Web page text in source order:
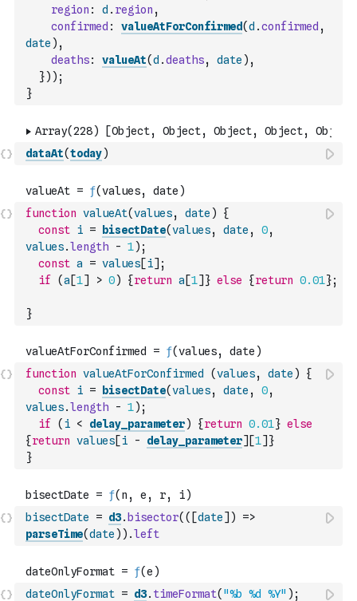
region : d . region ,
confirmed : valueAtForConfirmed(d .confirmed ,
date ) ,
deaths: valueAt(d .deaths, date ) ,
}) ) ;
}
dataAt(today)
function valueAt(values, date )
{
const i = bisectDate(values, date , 0,
values.length - 1) ;
const a = values[i] ;
if
(a [1] > 0) {return a [1] } else {return 0.01};
}
function valueAtForConfirmed (values, date )
{
const i = bisectDate(values, date , 0,
values.length - 1) ;
if
( i < delay_parameter) {return 0.01} else
{return values[i - delay_parameter] [1] }
}
bisectDate = d3. bisector( ( [date] )
=>
parseTime(date ) ) .left
dateOnlyFormat = d3. timeFormat( "%b %d %Y" ) ;